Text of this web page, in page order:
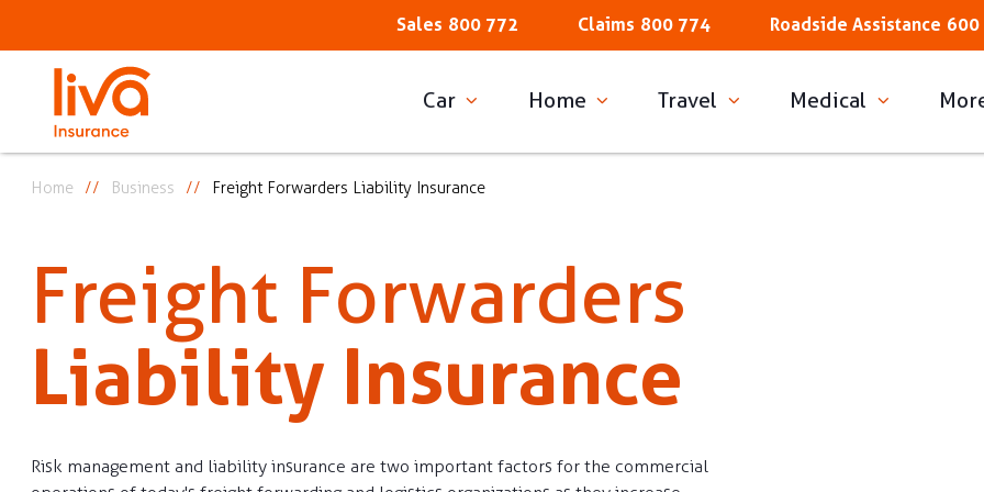
Sales 800 772 Claims 800 774 Roadside Assistance 600
Car Home Travel Medical
Home Business Freight Forwarders Liability Insurance
Freight Forwarders
Liability Insurance
Risk management and liability insurance are two important factors for the commercial